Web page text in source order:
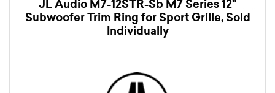
JL Audio M7-12STR-Sb M7 Series 12"
Subwoofer Trim Ring for Sport Grille, Sold
Individually